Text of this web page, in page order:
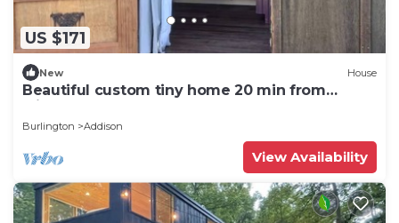
US $171
New House
Beautiful custom tiny home 20 min from
Middlebury!
Burlington Addison
View Availability